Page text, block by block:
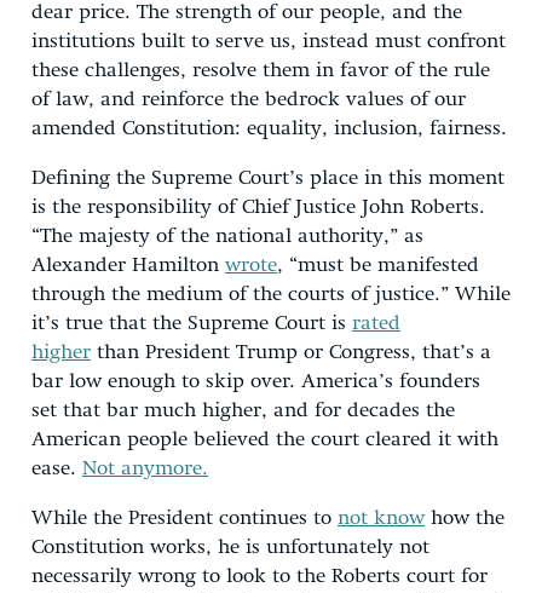
dear price. The strength of our people, and the
institutions built to serve us, instead must confront
these challenges, resolve them in favor of the rule
of law, and reinforce the bedrock values of our
amended Constitution: equality, inclusion, fairness.
Defining the Supreme Court’s place in this moment
is the responsibility of Chief Justice John Roberts.
“The majesty of the national authority,” as
Alexander Hamilton wrote, “must be manifested
through the medium of the courts of justice.” While
it’s true that the Supreme Court is rated
higher than President Trump or Congress, that’s a
bar low enough to skip over. America’s founders
set that bar much higher, and for decades the
American people believed the court cleared it with
ease. Not anymore.
While the President continues to not knowhow the
Constitution works, he is unfortunately not
necessarily wrong to look to the Roberts court for